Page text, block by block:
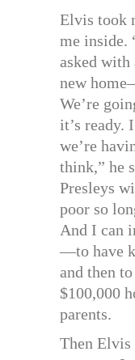
Elvis took
me inside.
asked with
new
We’re
it’s ready.
we’re
think,” he
Presleys
poor so
And I can
—to have
and then
$100,000
parents.
Then Elvis